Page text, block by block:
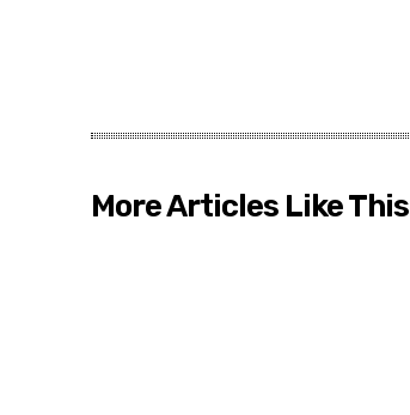
More Articles Like This